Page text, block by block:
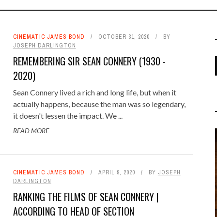
TERRITORY TAN RIDGELINE
JACKET
OCTOBER 1, 2020
‘NO TIME TO DIE’ N PEAL
BASICS OF SCUBA DIVING
FEBRUARY 25, 2015 0
PENFOLD HEART GOLF BALLS
AND TELLS IN 'CASINO
ROYALE'
JANUARY 17, 2011
BLACKJACK
THREAT PROTECTION
TRAINING
DECEMBER 21, 2015
BOND BEHIND THE WHEEL
PREPPING FOR SKYDIVING BUNGEE
PALMYRA
AUGUST 29, 2018 0
NEW ORLEANS
A WORKOUT WORTHY OF
BOND
APRIL 27, 2015
GET 'BOND FIT' WITH
CINEMATIC JAMES BOND OCTOBER 31, 2020
BY
JOSEPH DARLINGTON
REMEMBERING SIR SEAN CONNERY (1930 -
2020)
Sean Connery lived a rich and long life, but when it
actually happens, because the man was so legendary,
it doesn't lessen the impact. We ...
READ MORE
CINEMATIC JAMES BOND APRIL 9, 2020 BY JOSEPH
DARLINGTON
RANKING THE FILMS OF SEAN CONNERY |
ACCORDING TO HEAD OF SECTION
REMEMBERING PAUL KYRIAZI
COMMENTARY,PODCAST